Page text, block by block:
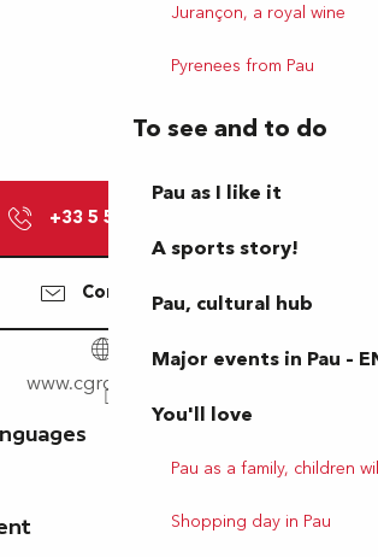
Jurançon, a royal wine
Pyrenees from Pau
To see and to do
Pau as I like it
A sports story!
Pau, cultural hub
Major events in Pau –
You'll love
Pau as a family, children
Shopping day in Pau
+33 5 59 13 08
Contact us
www.cgrcinemas.fr